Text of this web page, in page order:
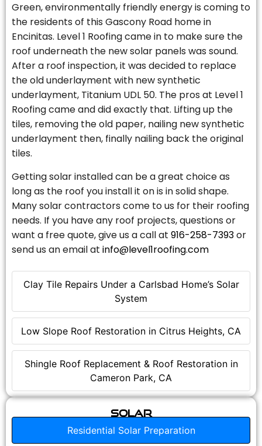
Clay Tile Repairs Under a Carlsbad Home’s Solar
System
Low Slope Roof Restoration in Citrus Heights, CA
Shingle Roof Replacement & Roof Restoration in
Cameron Park, CA
Green, environmentally friendly energy is coming to
the residents of this Gascony Road home in
Encinitas. Level 1 Roofing came in to make sure the
roof underneath the new solar panels was sound.
After a roof inspection, it was decided to replace
the old underlayment with new synthetic
underlayment, Titanium UDL 50. The pros at Level 1
Roofing came and did exactly that. Lifting up the
tiles, removing the old paper, nailing new synthetic
underlayment then, finally nailing back the original
tiles.
Getting solar installed can be a great choice as
long as the roof you install it on is in solid shape.
Many solar contractors come to us for their roofing
needs. If you have any roof projects, questions or
want a free quote, give us a call at 916-258-7393or
send us an email at info@level1roofing.com
Solar
Residential Solar Preparation